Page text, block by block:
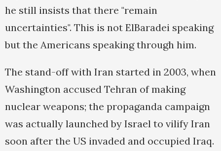
he still insists that there "remain
uncertainties". This is not ElBaradei speaking
but the Americans speaking through him.
The stand-off with Iran started in 2003, when
Washington accused Tehran of making
nuclear weapons; the propaganda campaign
was actually launched by Israel to vilify Iran
soon after the US invaded and occupied Iraq.